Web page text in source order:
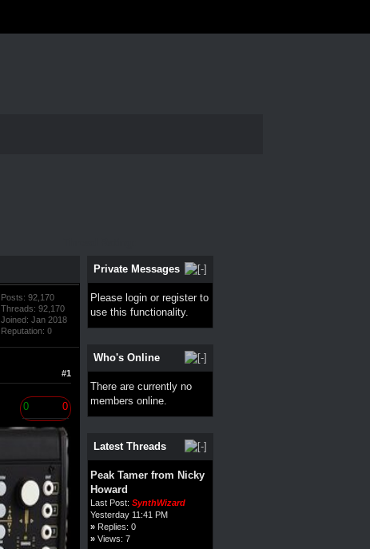
Posts: 92,170
Threads: 92,170
Joined: Jan 2018
Reputation:0
#1
0 0
Private Messages
Please login orregisterto
use this functionality.
Who's Online
There are currently no
members online.
Latest Threads
Peak Tamer from Nicky
Howard
Last Post: SynthWizard
Yesterday 11:41 PM
» Replies: 0
»Views: 7